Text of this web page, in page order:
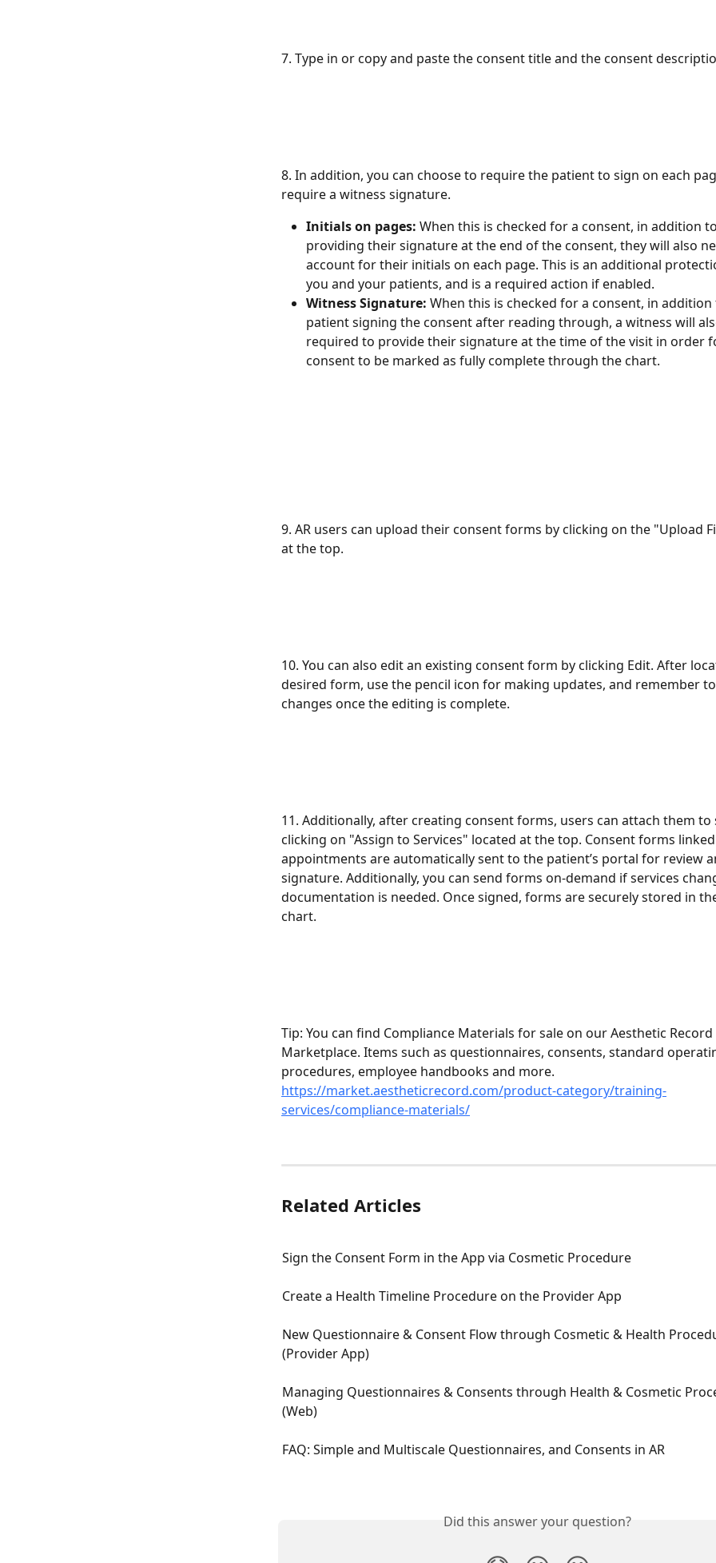
7. Type in or copy and paste the consent title and the consent
8. In addition, you can choose to require the patient to sign on each
require a witness signature.
Initials on pages: When this is checked for a consent, in addition
providing their signature at the end of the consent, they will also
account for their initials on each page. This is an additional
you and your patients, and is a required action if enabled.
Witness Signature: When this is checked for a consent, in
patient signing the consent after reading through, a witness will
required to provide their signature at the time of the visit in order
consent to be marked as fully complete through the chart.
9. AR users can upload their consent forms by clicking on the "Upload
at the top.
10. You can also edit an existing consent form by clicking Edit. After
desired form, use the pencil icon for making updates, and remember
changes once the editing is complete.
11. Additionally, after creating consent forms, users can attach them to
clicking on "Assign to Services" located at the top. Consent forms
appointments are automatically sent to the patient’s portal for review
signature. Additionally, you can send forms on-demand if services
documentation is needed. Once signed, forms are securely stored in
chart.
Tip: You can find Compliance Materials for sale on our Aesthetic Record
Marketplace. Items such as questionnaires, consents, standard
procedures, employee handbooks and more.
https://market.aestheticrecord.com/product-category/training-
services/compliance-materials/
Related Articles
Sign the Consent Form in the App via Cosmetic Procedure
Create a Health Timeline Procedure on the Provider App
New Questionnaire & Consent Flow through Cosmetic & Health
(Provider App)
Managing Questionnaires & Consents through Health & Cosmetic
(Web)
FAQ: Simple and Multiscale Questionnaires, and Consents in AR
Did this answer your question?